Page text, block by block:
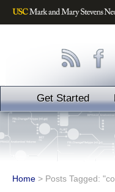
Get Started
Home > Posts Tagged: